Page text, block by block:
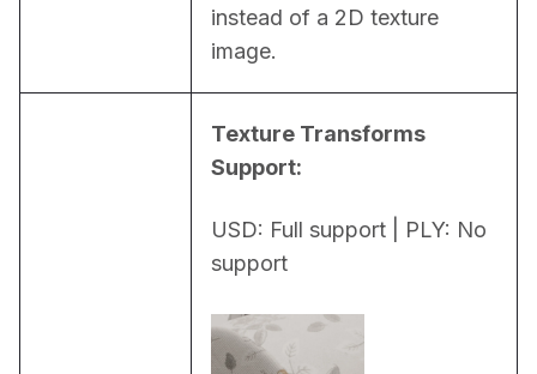
instead of a 2D texture
image.
Texture Transforms
Support:
USD: Full support | PLY: No
support